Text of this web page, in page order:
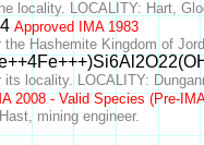
locality. LOCALITY: Hart,
Approved IMA 1983
Hashemite Kingdom of
locality. LOCALITY:
2008 - Valid Species (Pre-
mining engineer.